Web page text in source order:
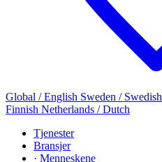
Global / English Sweden / Swedish
Finnish Netherlands / Dutch
Tjenester
Bransjer
· Menneskene